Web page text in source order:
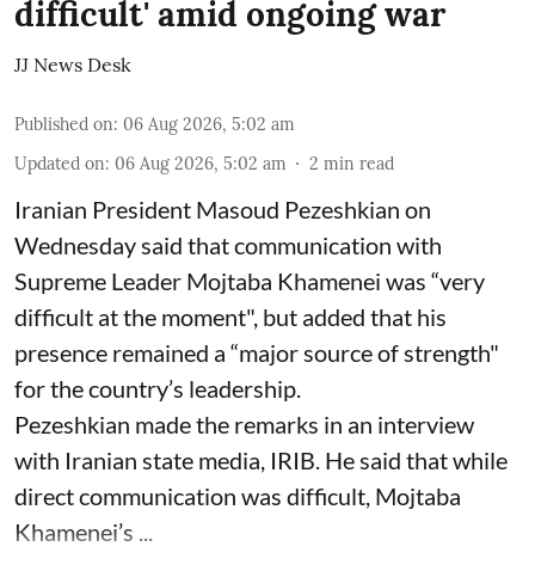
difficult' amid ongoing war
JJ News Desk
Published on: 06 Aug 2026, 5:02 am
Updated on: 06 Aug 2026, 5:02 am 2 min read
Iranian President Masoud Pezeshkian on
Wednesday said that communication with
Supreme Leader Mojtaba Khamenei was “very
difficult at the moment", but added that his
presence remained a “major source of strength"
for the country’s leadership.
Pezeshkian made the remarks in an interview
with Iranian state media, IRIB. He said that while
direct communication was difficult, Mojtaba
Khamenei’s ...